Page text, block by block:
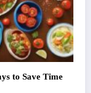
to Save Time